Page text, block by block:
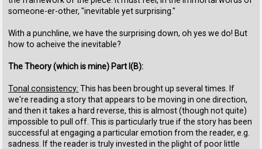
someone-er-other, "inevitable yet surprising."
With a punchline, we have the surprising down, oh yes we do! But
how to acheive the inevitable?
The Theory (which is mine) Part I(B):
Tonal consistency: This has been brought up several times. If
we're reading a story that appears to be moving in one direction,
and then it takes a hard reverse, this is almost (though not quite)
impossible to pull off. This is particularly true if the story has been
successful at engaging a particular emotion from the reader, e.g.
sadness. If the reader is truly invested in the plight of poor little